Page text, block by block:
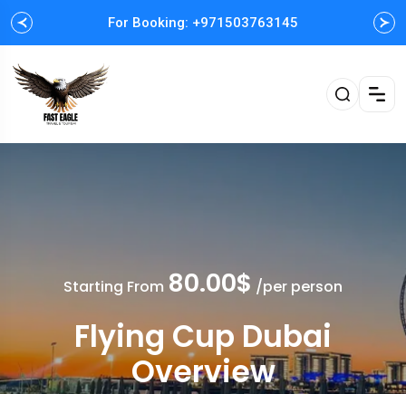
For Booking: +971503763145
Easy and Fast booking
Starting From 80.00$ /per person
Flying Cup Dubai
Overview